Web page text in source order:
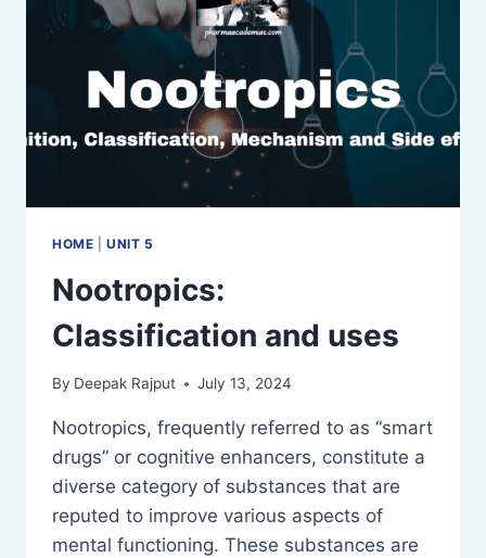
HOME |UNIT 5
Nootropics:
Classification and uses
By Deepak Rajput July 13, 2024
Nootropics, frequently referred to as “smart
drugs” or cognitive enhancers, constitute a
diverse category of substances that are
reputed to improve various aspects of
mental functioning. These substances are